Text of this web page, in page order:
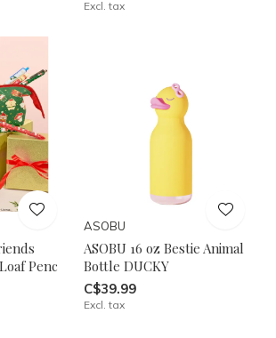
Excl. tax
Penc
ASOBU
ASOBU 16 oz Bestie Animal
Bottle DUCKY
C$39.99
Excl. tax